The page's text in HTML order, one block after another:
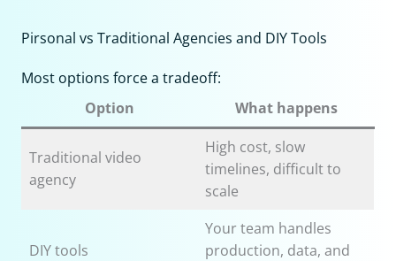
Pirsonal vs Traditional Agencies and DIY Tools
Most options force a tradeoff:
Option
What happens
Traditional video
agency
High cost, slow
timelines, difficult to
scale
DIY tools
Your team handles
production, data, and